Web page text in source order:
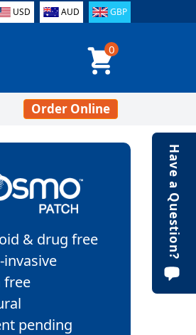
USD AUD GBP
0
Order Online
& drug free
invasive
free
pending
Have a Question?